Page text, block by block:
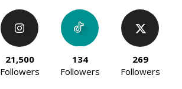
21,500
Followers
134
Followers
269
Followers